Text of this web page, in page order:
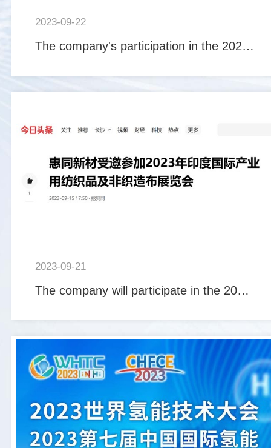
2023-09-22
The company's participation in the 2023 China International Industrial Supplies and Non woven Fabric
2023-09-21
The company will participate in the 2023 China International Industrial Supplies